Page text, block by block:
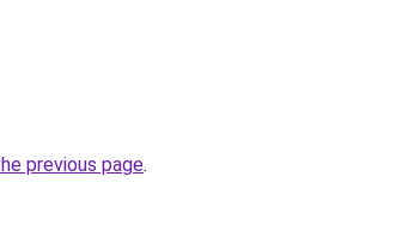
previous page.